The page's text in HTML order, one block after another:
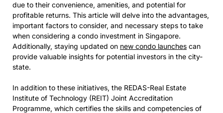
due to their convenience, amenities, and potential for
profitable returns. This article will delve into the advantages,
important factors to consider, and necessary steps to take
when considering a condo investment in Singapore.
Additionally, staying updated on new condo launches can
provide valuable insights for potential investors in the city-
state.
In addition to these initiatives, the REDAS-Real Estate
Institute of Technology (REIT) Joint Accreditation
Programme, which certifies the skills and competencies of